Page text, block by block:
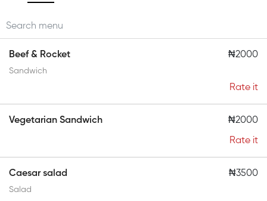
Beef & Rocket ₦2000
Sandwich
Rate it
Vegetarian Sandwich ₦2000
Rate it
Caesar salad ₦3500
Salad